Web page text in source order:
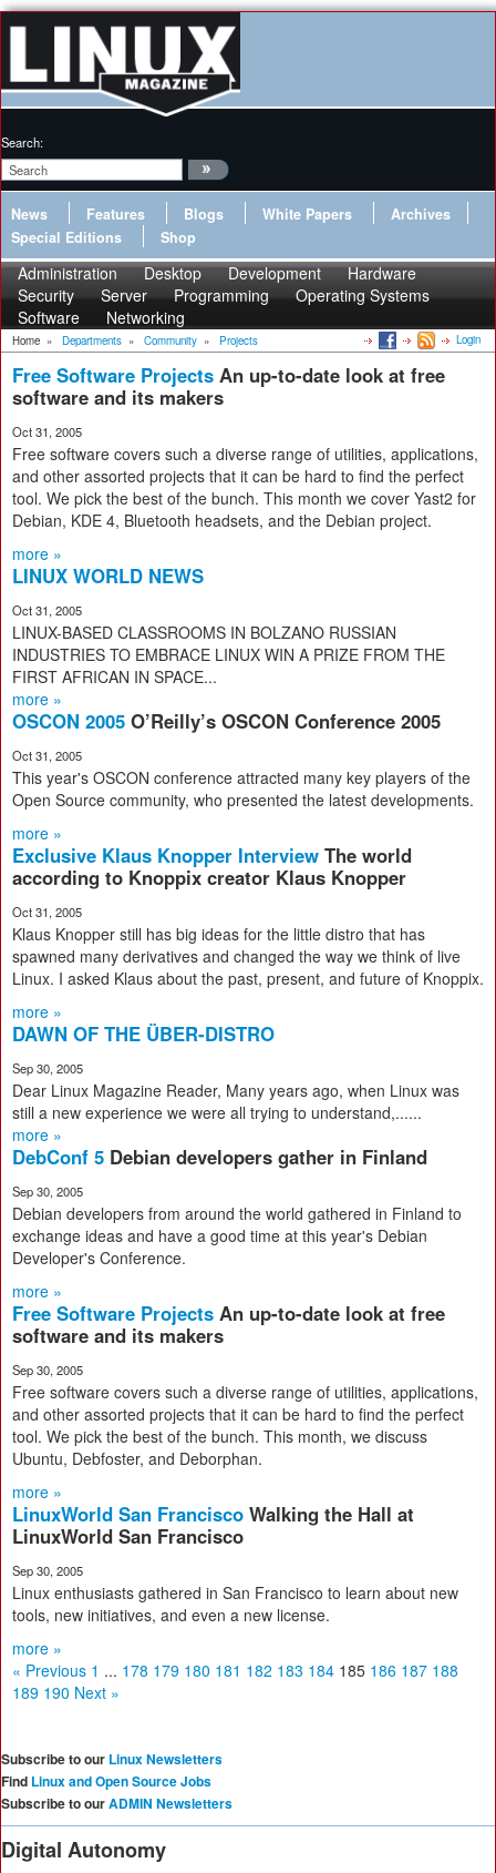
Search:
News Features Blogs White Papers
Archives
Special Editions
Shop
Administration Desktop Development
Hardware
Security
Server Programming
Operating Systems
Software
Networking
Home » Departments » Community » Projects Login
Free Software Projects An up-to-date look at free
software and its makers
Oct 31, 2005
Free software covers such a diverse range of utilities, applications,
and other assorted projects that it can be hard to find the perfect
tool. We pick the best of the bunch. This month we cover Yast2 for
Debian, KDE 4, Bluetooth headsets, and the Debian project.
more »
LINUX WORLD NEWS
Oct 31, 2005
LINUX-BASED CLASSROOMS IN BOLZANO RUSSIAN
INDUSTRIES TO EMBRACE LINUX WIN A PRIZE FROM THE
FIRST AFRICAN IN SPACE...
more »
OSCON 2005 O’Reilly’s OSCON Conference 2005
Oct 31, 2005
This year's OSCON conference attracted many key players of the
Open Source community, who presented the latest developments.
more »
Exclusive Klaus Knopper Interview The world
according to Knoppix creator Klaus Knopper
Oct 31, 2005
Klaus Knopper still has big ideas for the little distro that has
spawned many derivatives and changed the way we think of live
Linux. I asked Klaus about the past, present, and future of Knoppix.
more »
DAWN OF THE ÜBER-DISTRO
Sep 30, 2005
Dear Linux Magazine Reader, Many years ago, when Linux was
still a new experience we were all trying to understand,......
more »
DebConf 5 Debian developers gather in Finland
Sep 30, 2005
Debian developers from around the world gathered in Finland to
exchange ideas and have a good time at this year's Debian
Developer's Conference.
more »
Free Software Projects An up-to-date look at free
software and its makers
Sep 30, 2005
Free software covers such a diverse range of utilities, applications,
and other assorted projects that it can be hard to find the perfect
tool. We pick the best of the bunch. This month, we discuss
Ubuntu, Debfoster, and Deborphan.
more »
LinuxWorld San Francisco Walking the Hall at
LinuxWorld San Francisco
Sep 30, 2005
Linux enthusiasts gathered in San Francisco to learn about new
tools, new initiatives, and even a new license.
more »
« Previous 1 ... 178 179 180 181 182 183 184 185 186 187 188
189 190 Next »
Subscribe to our Linux Newsletters
Find Linux and Open Source Jobs
Subscribe to ourADMIN Newsletters
Digital Autonomy